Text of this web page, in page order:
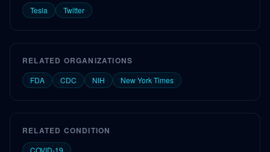
Tesla Twitter
RELATED ORGANIZATIONS
FDA CDC NIH New York Times
RELATED CONDITION
COVID-19